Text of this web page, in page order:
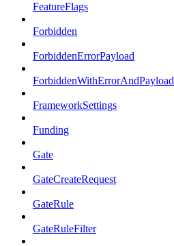
FeatureFlags
Forbidden
ForbiddenErrorPayload
ForbiddenWithErrorAndPayload
FrameworkSettings
Funding
Gate
GateCreateRequest
GateRule
GateRuleFilter